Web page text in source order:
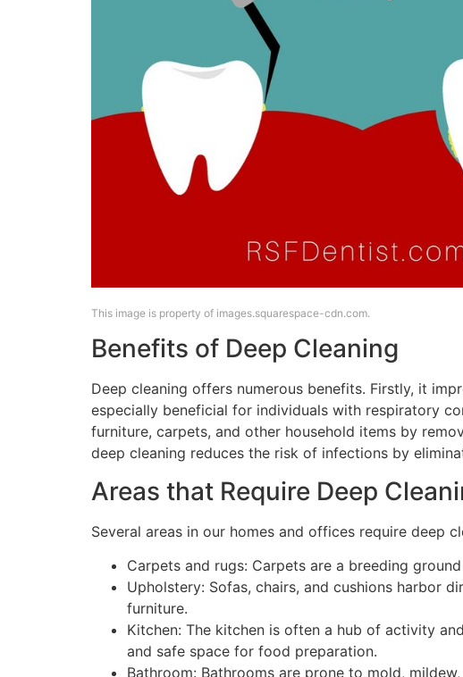
This image is property of images.squarespace-cdn.com.
Benefits of Deep Cleaning
Deep cleaning offers numerous benefits. Firstly, it
especially beneficial for individuals with respiratory
furniture, carpets, and other household items by
deep cleaning reduces the risk of infections by
Areas that Require Deep
Several areas in our homes and offices require deep
Carpets and rugs: Carpets are a breeding
Upholstery: Sofas, chairs, and cushions harbor
furniture.
Kitchen: The kitchen is often a hub of activity
and safe space for food preparation.
Bathroom: Bathrooms are prone to mold,